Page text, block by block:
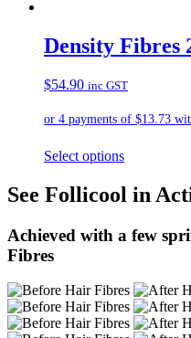
Density Fibres
$54.90 inc GST
Select options
See Follicool in
Achieved with a few
Fibres